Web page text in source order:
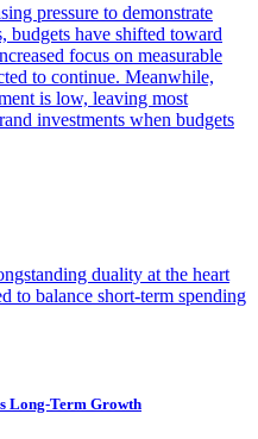
pressure to demonstrate
budgets have shifted toward
focus on measurable
to continue. Meanwhile,
is low, leaving most
investments when budgets
duality at the heart
to balance short-term spending
Long-Term Growth